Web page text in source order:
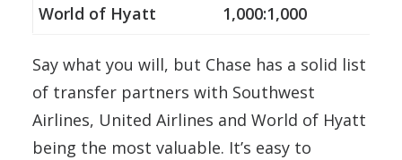
World of Hyatt 1,000:1,000
Say what you will, but Chase has a solid list
of transfer partners with Southwest
Airlines, United Airlines and World of Hyatt
being the most valuable. It’s easy to